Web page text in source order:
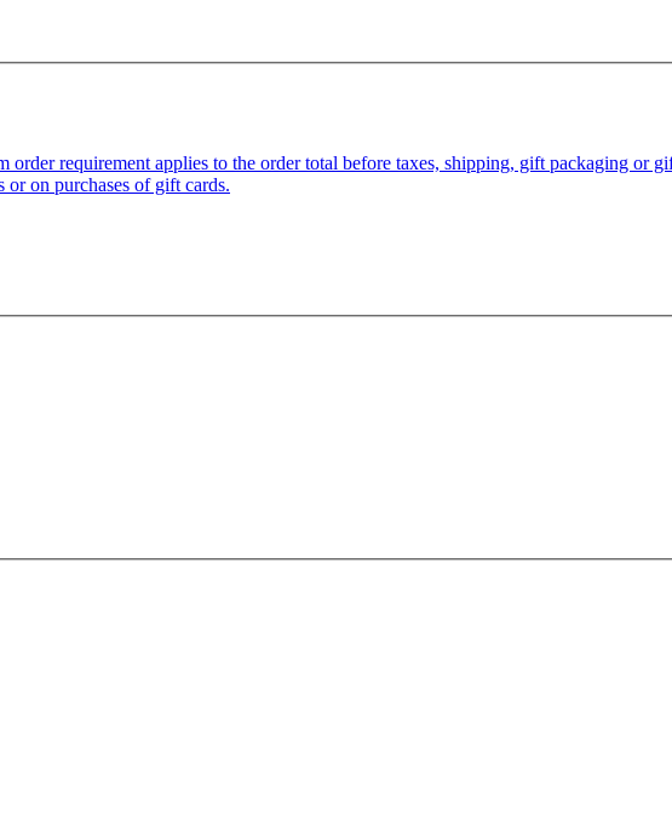
requirement applies to the order total before taxes, shipping, gift packaging or
on purchases of gift cards.